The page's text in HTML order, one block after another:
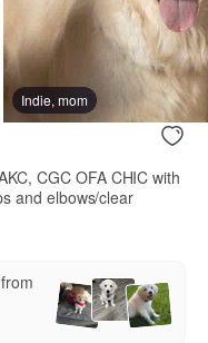
Indie, mom
CGC OFA CHIC with
and elbows/clear